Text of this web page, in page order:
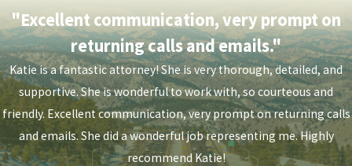
"Excellent communication, very prompt on
returning calls and emails."
Katie is a fantastic attorney! She is very thorough, detailed, and
supportive. She is wonderful to work with, so courteous and
friendly. Excellent communication, very prompt on returning calls
and emails. She did a wonderful job representing me. Highly
recommend Katie!